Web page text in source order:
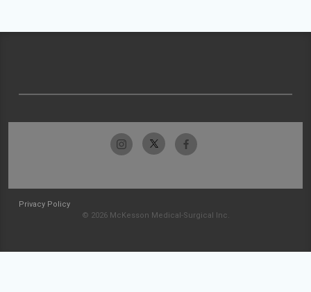
Privacy Policy
© 2026 McKesson Medical-Surgical Inc.